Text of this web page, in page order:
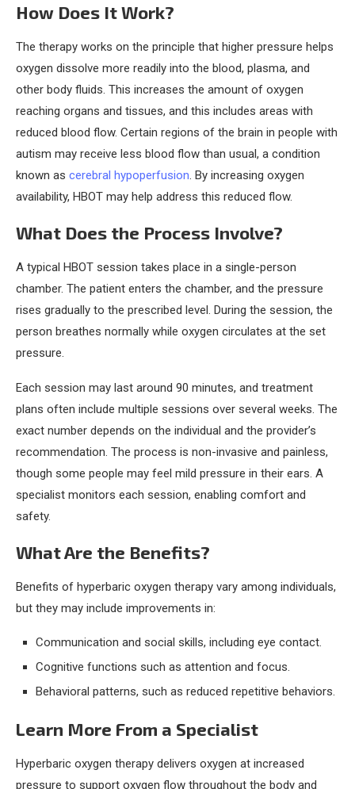
How Does It Work?
The therapy works on the principle that higher pressure helps
oxygen dissolve more readily into the blood, plasma, and
other body fluids. This increases the amount of oxygen
reaching organs and tissues, and this includes areas with
reduced blood flow. Certain regions of the brain in people with
autism may receive less blood flow than usual, a condition
known as cerebral hypoperfusion. By increasing oxygen
availability, HBOT may help address this reduced flow.
What Does the Process Involve?
A typical HBOT session takes place in a single-person
chamber. The patient enters the chamber, and the pressure
rises gradually to the prescribed level. During the session, the
person breathes normally while oxygen circulates at the set
pressure.
Each session may last around 90 minutes, and treatment
plans often include multiple sessions over several weeks. The
exact number depends on the individual and the provider’s
recommendation. The process is non-invasive and painless,
though some people may feel mild pressure in their ears. A
specialist monitors each session, enabling comfort and
safety.
What Are the Benefits?
Benefits of hyperbaric oxygen therapy vary among individuals,
but they may include improvements in:
Communication and social skills, including eye contact.
Cognitive functions such as attention and focus.
Behavioral patterns, such as reduced repetitive behaviors.
Learn More From a Specialist
Hyperbaric oxygen therapy delivers oxygen at increased
pressure to support oxygen flow throughout the body and